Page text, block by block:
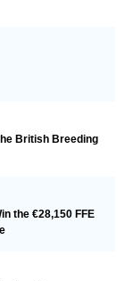
British Breeding
the €28,150 FFE